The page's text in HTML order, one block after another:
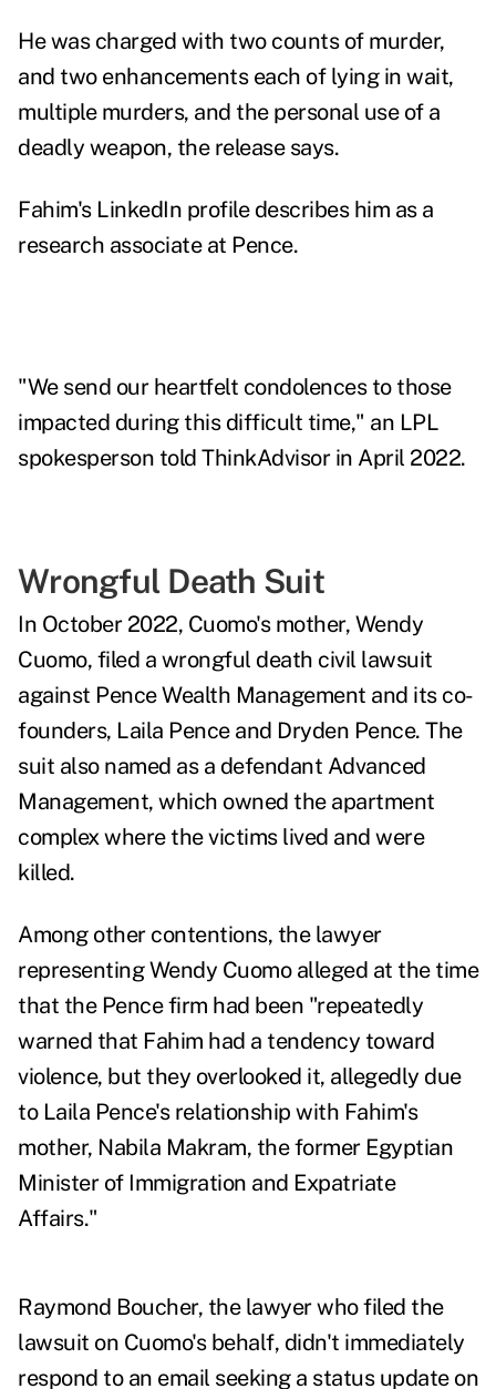
He was charged with two counts of murder,
and two enhancements each of lying in wait,
multiple murders, and the personal use of a
deadly weapon, the release says.
Fahim's LinkedIn profile describes him as a
research associate at Pence.
"We send our heartfelt condolences to those
impacted during this difficult time," an LPL
spokesperson told ThinkAdvisor in April 2022.
Wrongful Death Suit
In October 2022, Cuomo's mother, Wendy
Cuomo, filed a wrongful death civil lawsuit
against Pence Wealth Management and its co-
founders, Laila Pence and Dryden Pence. The
suit also named as a defendant Advanced
Management, which owned the apartment
complex where the victims lived and were
killed.
Among other contentions, the lawyer
representing Wendy Cuomo alleged at the time
that the Pence firm had been "repeatedly
warned that Fahim had a tendency toward
violence, but they overlooked it, allegedly due
to Laila Pence's relationship with Fahim's
mother, Nabila Makram, the former Egyptian
Minister of Immigration and Expatriate
Affairs."
Raymond Boucher, the lawyer who filed the
lawsuit on Cuomo's behalf, didn't immediately
respond to an email seeking a status update on